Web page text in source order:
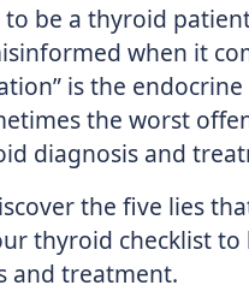
to be a thyroid
when it
is the
the worst
diagnosis and
the five lies
thyroid checklist
and treatment.